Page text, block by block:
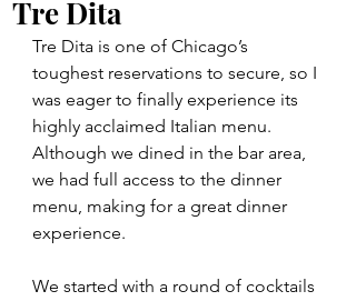
Tre Dita
Tre Dita is one of Chicago’s
toughest reservations to secure, so I
was eager to finally experience its
highly acclaimed Italian menu.
Although we dined in the bar area,
we had full access to the dinner
menu, making for a great dinner
experience.
We started with a round of cocktails